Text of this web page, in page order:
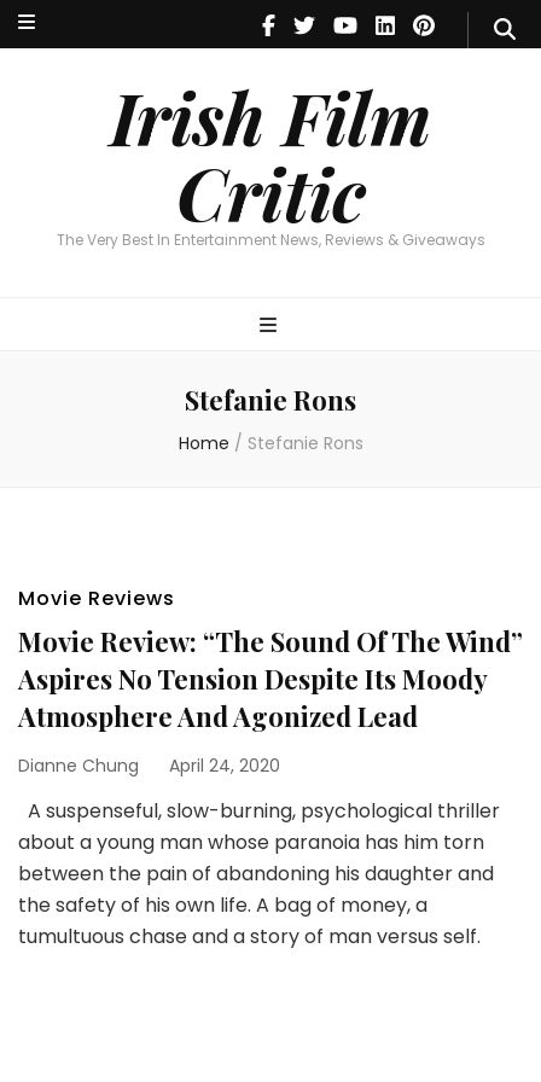
Irish Film
Critic
The Very Best In Entertainment News, Reviews & Giveaways
Irish Film Critic
The Very Best In Entertainment News, Reviews & Giveaways
Stefanie Rons
Home / Stefanie Rons
Movie Reviews
Movie Review: “The Sound Of The Wind”
Aspires No Tension Despite Its Moody
Atmosphere And Agonized Lead
Dianne Chung April 24, 2020
A suspenseful, slow-burning, psychological thriller
about a young man whose paranoia has him torn
between the pain of abandoning his daughter and
the safety of his own life. A bag of money, a
tumultuous chase and a story of man versus self.